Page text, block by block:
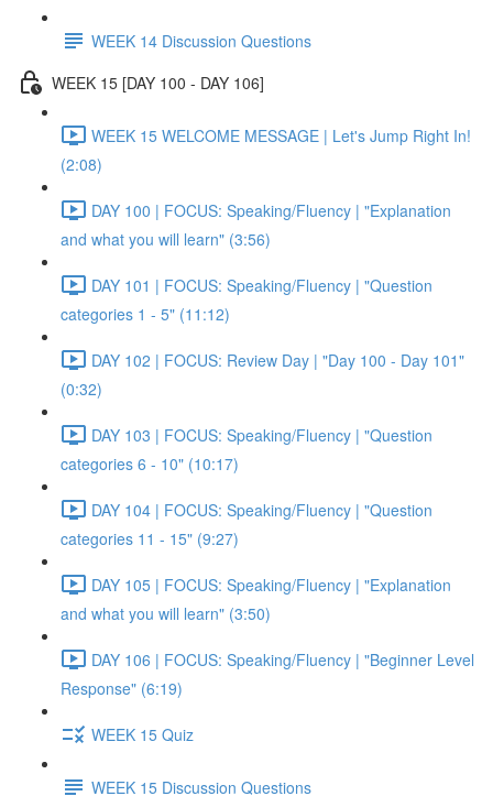
WEEK 14 Discussion Questions
WEEK 15 [DAY 100 - DAY 106]
WEEK 15 WELCOME MESSAGE | Let's Jump Right In!
(2:08)
DAY 100 | FOCUS: Speaking/Fluency | "Explanation
and what you will learn" (3:56)
DAY 101 | FOCUS: Speaking/Fluency | "Question
categories 1 - 5" (11:12)
DAY 102 | FOCUS: Review Day | "Day 100 - Day 101"
(0:32)
DAY 103 | FOCUS: Speaking/Fluency | "Question
categories 6 - 10" (10:17)
DAY 104 | FOCUS: Speaking/Fluency | "Question
categories 11 - 15" (9:27)
DAY 105 | FOCUS: Speaking/Fluency | "Explanation
and what you will learn" (3:50)
DAY 106 | FOCUS: Speaking/Fluency | "Beginner Level
Response" (6:19)
WEEK 15 Quiz
WEEK 15 Discussion Questions